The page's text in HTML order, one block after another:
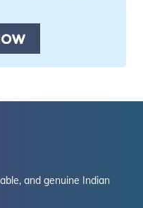
and genuine Indian